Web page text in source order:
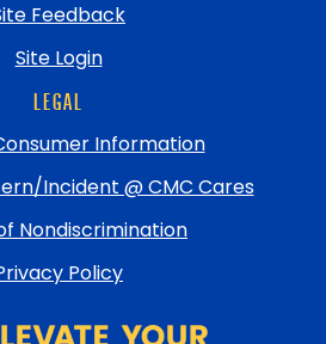
Feedback
Site Login
LEGAL
Information
Incident @ CMC Cares
Nondiscrimination
Policy